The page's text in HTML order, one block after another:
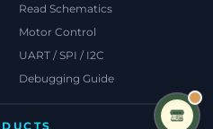
Read Schematics
Motor Control
UART / SPI / I2C
Debugging Guide